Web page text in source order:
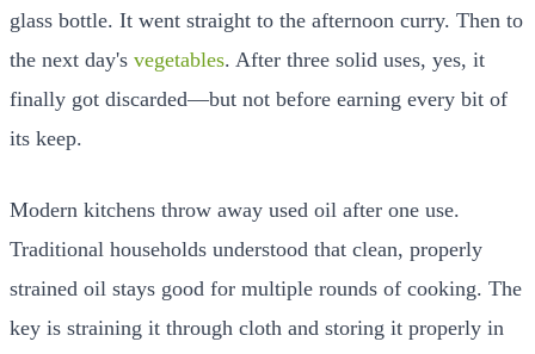
glass bottle. It went straight to the afternoon curry. Then to
the next day's vegetables. After three solid uses, yes, it
finally got discarded—but not before earning every bit of
its keep.
Modern kitchens throw away used oil after one use.
Traditional households understood that clean, properly
strained oil stays good for multiple rounds of cooking. The
key is straining it through cloth and storing it properly in